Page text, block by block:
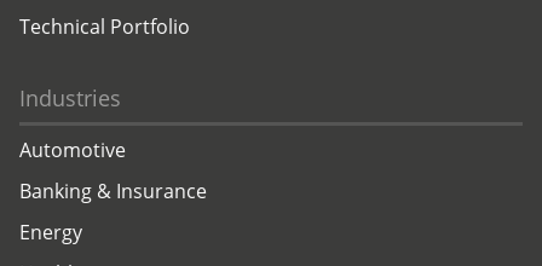
Technical Portfolio
Industries
Automotive
Banking & Insurance
Energy